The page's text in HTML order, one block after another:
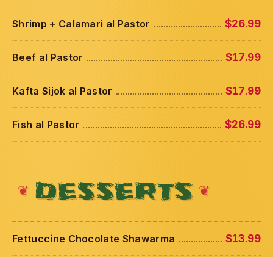
Shrimp + Calamari al Pastor $26.99
Beef al Pastor $17.99
Kafta Sijok al Pastor $17.99
Fish al Pastor $26.99
DESSERTS
Fettuccine Chocolate Shawarma $13.99